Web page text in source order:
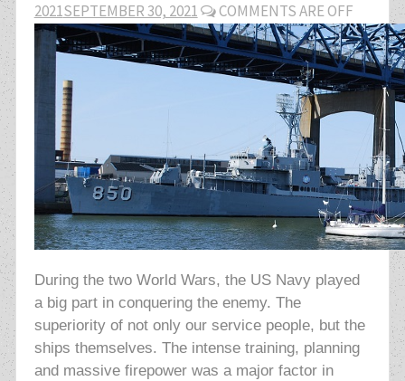
2021SEPTEMBER 30, 2021 COMMENTS ARE OFF
During the two World Wars, the US Navy played
a big part in conquering the enemy. The
superiority of not only our service people, but the
ships themselves. The intense training, planning
and massive firepower was a major factor in